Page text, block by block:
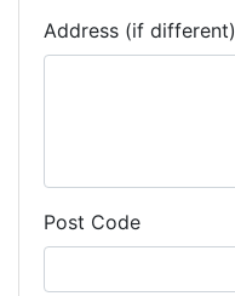
Address (if different)
Post Code